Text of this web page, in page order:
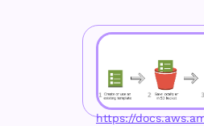
https://